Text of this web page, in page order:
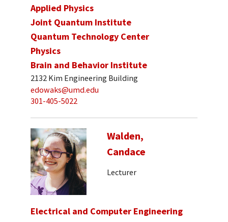
Applied Physics
Joint Quantum Institute
Quantum Technology Center
Physics
Brain and Behavior Institute
2132 Kim Engineering Building
edowaks@umd.edu
301-405-5022
Walden,
Candace
Lecturer
Electrical and Computer Engineering